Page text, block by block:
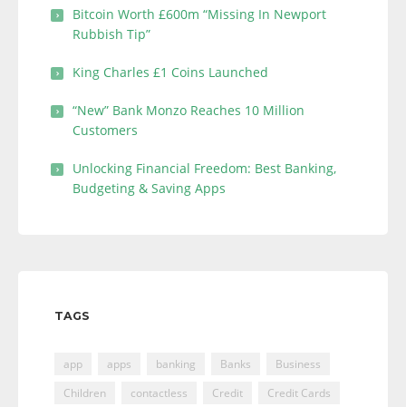
Bitcoin Worth £600m “Missing In Newport
Rubbish Tip”
King Charles £1 Coins Launched
“New” Bank Monzo Reaches 10 Million
Customers
Unlocking Financial Freedom: Best Banking,
Budgeting & Saving Apps
TAGS
app apps banking Banks
Business
Children
contactless Credit
Credit Cards